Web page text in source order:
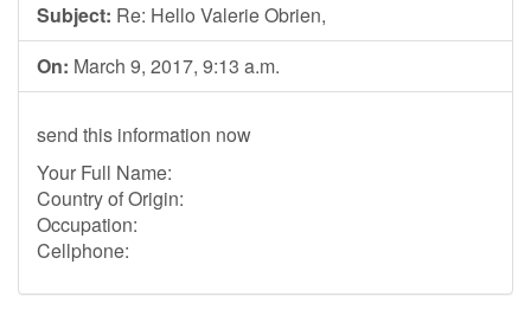
Subject: Re: Hello Valerie Obrien,
On: March 9, 2017, 9:13 a.m.
send this information now
Your Full Name:
Country of Origin:
Occupation:
Cellphone: